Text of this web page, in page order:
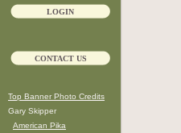
LOGIN
CONTACT US
Top Banner Photo Credits
Gary Skipper
American Pika